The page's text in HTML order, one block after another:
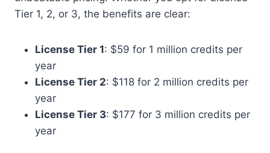
Tier 1, 2, or 3, the benefits are clear:
License Tier 1: $59 for 1 million credits per
year
License Tier 2: $118 for 2 million credits per
year
License Tier 3: $177 for 3 million credits per
year